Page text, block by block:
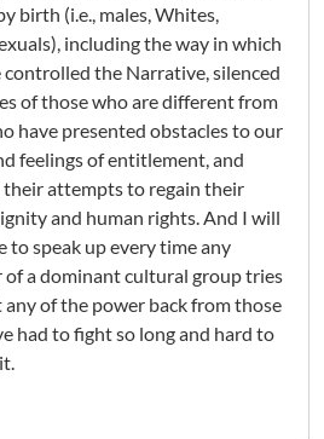
birth (i.e., males, Whites,
including the way in which
controlled the Narrative, silenced
of those who are different from
have presented obstacles to our
feelings of entitlement, and
their attempts to regain their
and human rights. And I will
to speak up every time any
of a dominant cultural group tries
of the power back from those
had to fight so long and hard to